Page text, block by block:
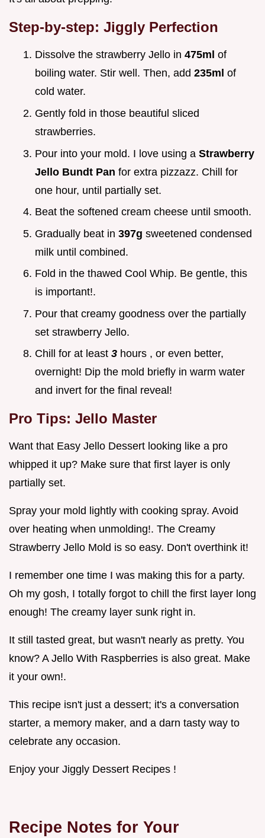
Step-by-step: Jiggly Perfection
Dissolve the strawberry Jello in 475ml of
boiling water. Stir well. Then, add 235ml of
cold water.
Gently fold in those beautiful sliced
strawberries.
Pour into your mold. I love using a Strawberry
Jello Bundt Pan for extra pizzazz. Chill for
one hour, until partially set.
Beat the softened cream cheese until smooth.
Gradually beat in 397g sweetened condensed
milk until combined.
Fold in the thawed Cool Whip. Be gentle, this
is important!.
Pour that creamy goodness over the partially
set strawberry Jello.
Chill for at least 3 hours , or even better,
overnight! Dip the mold briefly in warm water
and invert for the final reveal!
Pro Tips: Jello Master
Want that Easy Jello Dessert looking like a pro
whipped it up? Make sure that first layer is only
partially set.
Spray your mold lightly with cooking spray. Avoid
over heating when unmolding!. The Creamy
Strawberry Jello Mold is so easy. Don't overthink it!
I remember one time I was making this for a party.
Oh my gosh, I totally forgot to chill the first layer long
enough! The creamy layer sunk right in.
It still tasted great, but wasn't nearly as pretty. You
know? A Jello With Raspberries is also great. Make
it your own!.
This recipe isn't just a dessert; it's a conversation
starter, a memory maker, and a darn tasty way to
celebrate any occasion.
Enjoy your Jiggly Dessert Recipes !
Recipe Notes for Your